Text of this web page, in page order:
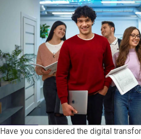
Have you considered the digital